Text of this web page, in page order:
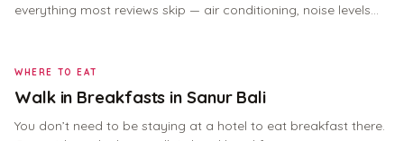
everything most reviews skip — air conditioning, noise levels…
WHERE TO EAT
Walk in Breakfasts in Sanur Bali
You don’t need to be staying at a hotel to eat breakfast there.